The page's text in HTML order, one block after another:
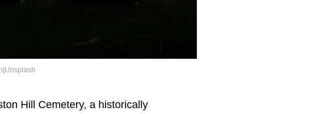
Hill Cemetery, a historically